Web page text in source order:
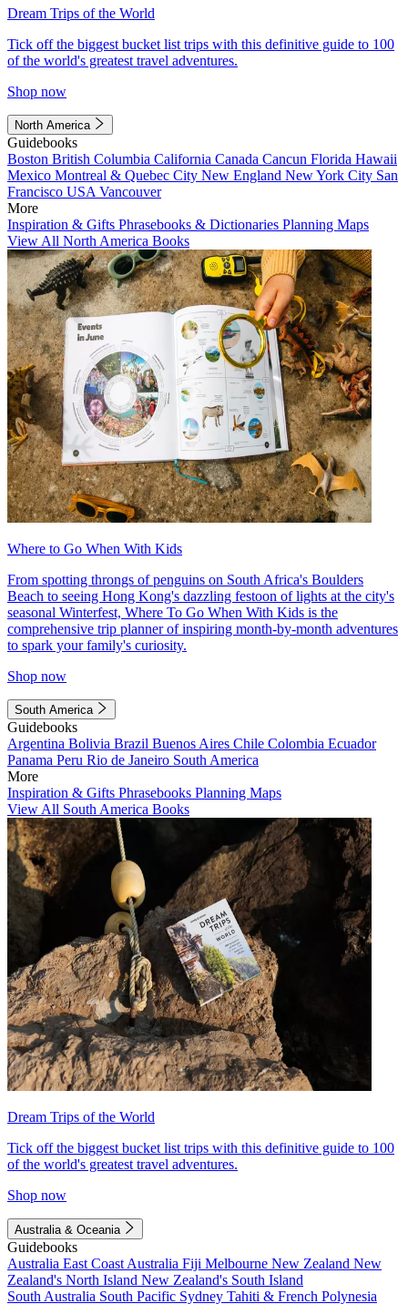
Dream Trips of the World
Tick off the biggest bucket list trips with this definitive guide to 100
of the world's greatest travel adventures.
Shop now
North America
Guidebooks
Boston British Columbia California Canada Cancun Florida Hawaii
Mexico Montreal & Quebec City New England New York City San
Francisco USA Vancouver
More
Inspiration & Gifts Phrasebooks & Dictionaries Planning Maps
View All North America Books
Where to Go When With Kids
From spotting throngs of penguins on South Africa's Boulders
Beach to seeing Hong Kong's dazzling festoon of lights at the city's
seasonal Winterfest, Where To Go When With Kids is the
comprehensive trip planner of inspiring month-by-month adventures
to spark your family's curiosity.
Shop now
South America
Guidebooks
Argentina Bolivia Brazil Buenos Aires Chile Colombia Ecuador
Panama Peru Rio de Janeiro South America
More
Inspiration & Gifts Phrasebooks Planning Maps
View All South America Books
Dream Trips of the World
Tick off the biggest bucket list trips with this definitive guide to 100
of the world's greatest travel adventures.
Shop now
Australia & Oceania
Guidebooks
Australia East Coast Australia Fiji Melbourne New Zealand New
Zealand's North Island New Zealand's South Island
South Australia South Pacific Sydney Tahiti & French Polynesia